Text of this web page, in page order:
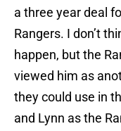
a three year deal
Rangers. I don’t
happen, but the
viewed him as
they could use in
and Lynn as the